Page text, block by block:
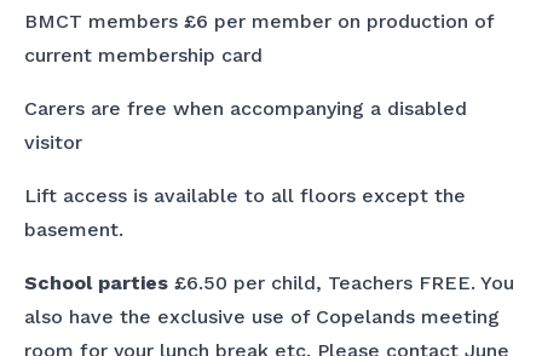
BMCT members £6 per member on production of
current membership card
Carers are free when accompanying a disabled
visitor
Lift access is available to all floors except the
basement.
School parties £6.50 per child, Teachers FREE. You
also have the exclusive use of Copelands meeting
room for your lunch break etc. Please contact June